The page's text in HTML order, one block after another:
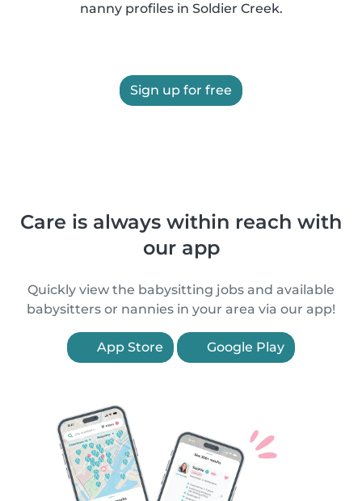
nanny profiles in Soldier Creek.
Sign up for free
Care is always within reach with
our app
Quickly view the babysitting jobs and available
babysitters or nannies in your area via our app!
App Store Google Play